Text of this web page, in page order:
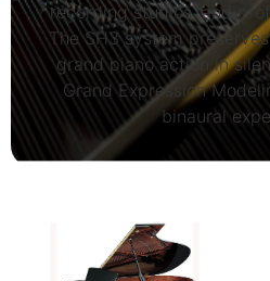
recording studios, and
The SH3 system
grand piano action in
Grand Expression
binaural